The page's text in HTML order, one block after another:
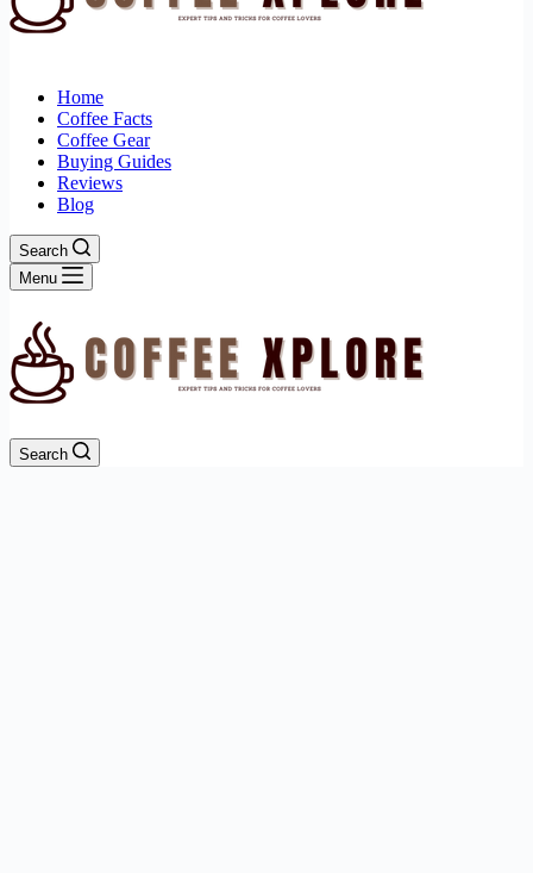
Home
Coffee Facts
Coffee Gear
Buying Guides
Reviews
Blog
Search
Menu
Search